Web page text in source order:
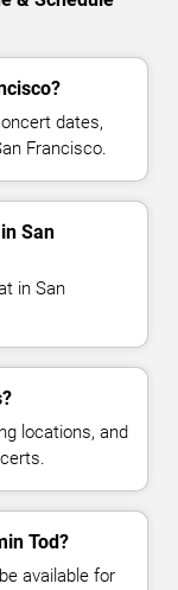
dates,
Francisco.
San
in San
locations, and
Tod?
available for